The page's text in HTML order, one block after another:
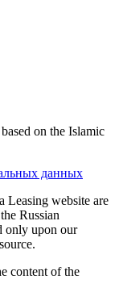
on the Islamic
данных
Leasing website are
Russian
only upon our
content of the